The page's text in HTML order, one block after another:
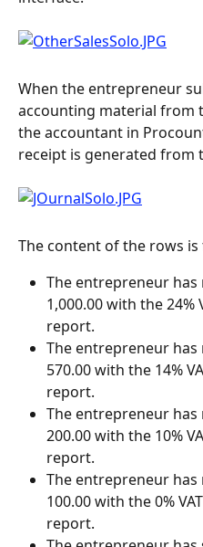
When the entrepreneur
accounting material from
the accountant in
receipt is generated from
The content of the rows
The entrepreneur has
1,000.00 with the 24%
report.
The entrepreneur has
570.00 with the 14%
report.
The entrepreneur has
200.00 with the 10%
report.
The entrepreneur has
100.00 with the 0%
report.